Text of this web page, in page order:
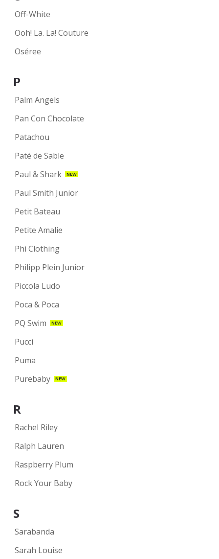
Off-White
Ooh! La. La! Couture
Oséree
P
Palm Angels
Pan Con Chocolate
Patachou
Paté de Sable
Paul & Shark
NEW
Paul Smith Junior
Petit Bateau
Petite Amalie
Phi Clothing
Philipp Plein Junior
Piccola Ludo
Poca & Poca
PQ Swim
NEW
Pucci
Puma
Purebaby
NEW
R
Rachel Riley
Ralph Lauren
Raspberry Plum
Rock Your Baby
S
Sarabanda
Sarah Louise